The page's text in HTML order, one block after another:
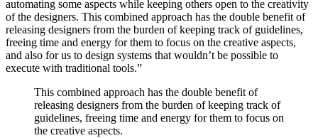
automating some aspects while keeping others open to the creativity
of the designers. This combined approach has the double benefit of
releasing designers from the burden of keeping track of guidelines,
freeing time and energy for them to focus on the creative aspects,
and also for us to design systems that wouldn’t be possible to
execute with traditional tools.”
This combined approach has the double benefit of
releasing designers from the burden of keeping track of
guidelines, freeing time and energy for them to focus on
the creative aspects.